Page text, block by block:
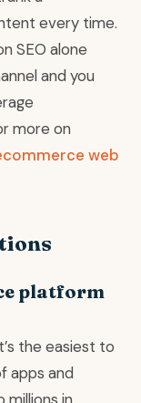
every time.
SEO alone
and you
more on
web
platform
the easiest to
apps and